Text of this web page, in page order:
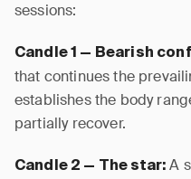
sessions:
Candle 1 — Bearish
that continues the
establishes the body
partially recover.
Candle 2 — The star: A